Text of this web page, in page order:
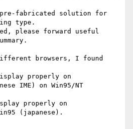
fabricated solution for
type.
please forward useful
browsers, I found
properly on
IME) on Win95/NT
properly on
(japanese).